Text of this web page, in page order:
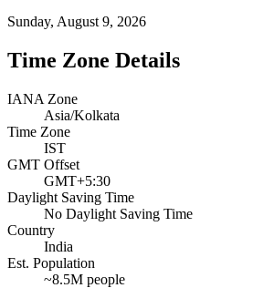
Sunday, August 9, 2026
Time Zone Details
IANA Zone
Asia/Kolkata
Time Zone
IST
GMT Offset
GMT+5:30
Daylight Saving Time
No Daylight Saving Time
Country
India
Est. Population
~8.5M people